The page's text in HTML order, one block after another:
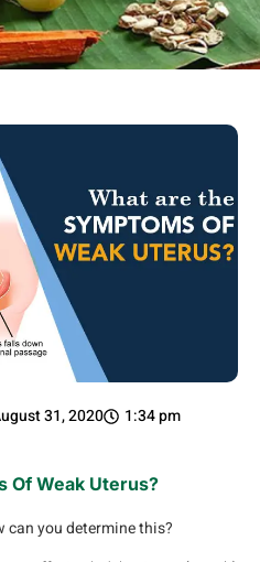
31, 2020
1:34 pm
Of Weak Uterus?
can you determine this?